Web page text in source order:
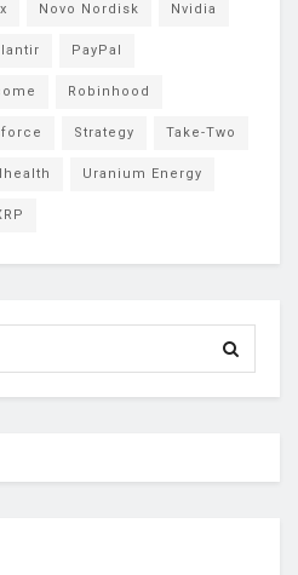
Novo Nordisk Nvidia
PayPal
Robinhood
Strategy Take-Two
Uranium Energy